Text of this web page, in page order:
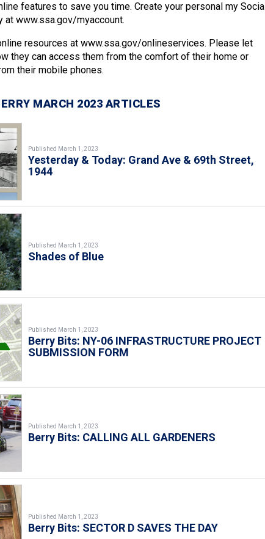
features to save you time. Create your personal my Social
at www.ssa.gov/myaccount.
resources at www.ssa.gov/onlineservices. Please let
they can access them from the comfort of their home or
their mobile phones.
MARCH 2023 ARTICLES
Published March 1, 2023
Yesterday & Today: Grand Ave & 69th Street,
1944
Published March 1, 2023
Shades of Blue
Published March 1, 2023
Berry Bits: NY-06 INFRASTRUCTURE PROJECT
SUBMISSION FORM
Published March 1, 2023
Berry Bits: CALLING ALL GARDENERS
Published March 1, 2023
Berry Bits: SECTOR D SAVES THE DAY